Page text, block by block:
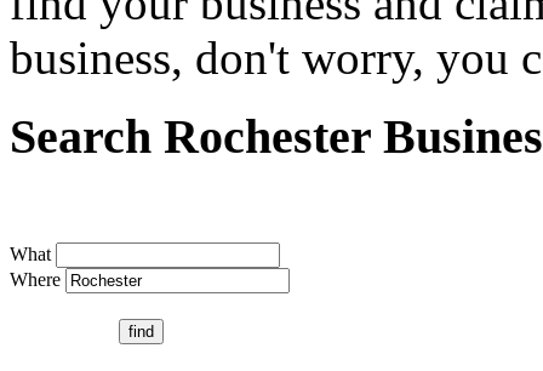
business, don't worry, you
Search Rochester
What
Where